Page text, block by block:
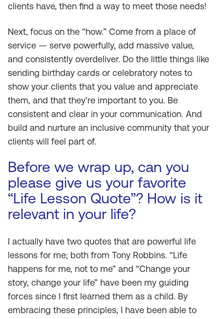
clients have, then find a way to meet those needs!
Next, focus on the “how.” Come from a place of
service — serve powerfully, add massive value,
and consistently overdeliver. Do the little things like
sending birthday cards or celebratory notes to
show your clients that you value and appreciate
them, and that they’re important to you. Be
consistent and clear in your communication. And
build and nurture an inclusive community that your
clients will feel part of.
Before we wrap up, can you
please give us your favorite
“Life Lesson Quote”? How is it
relevant in your life?
I actually have two quotes that are powerful life
lessons for me; both from Tony Robbins. “Life
happens for me, not to me” and “Change your
story, change your life” have been my guiding
forces since I first learned them as a child. By
embracing these principles, I have been able to